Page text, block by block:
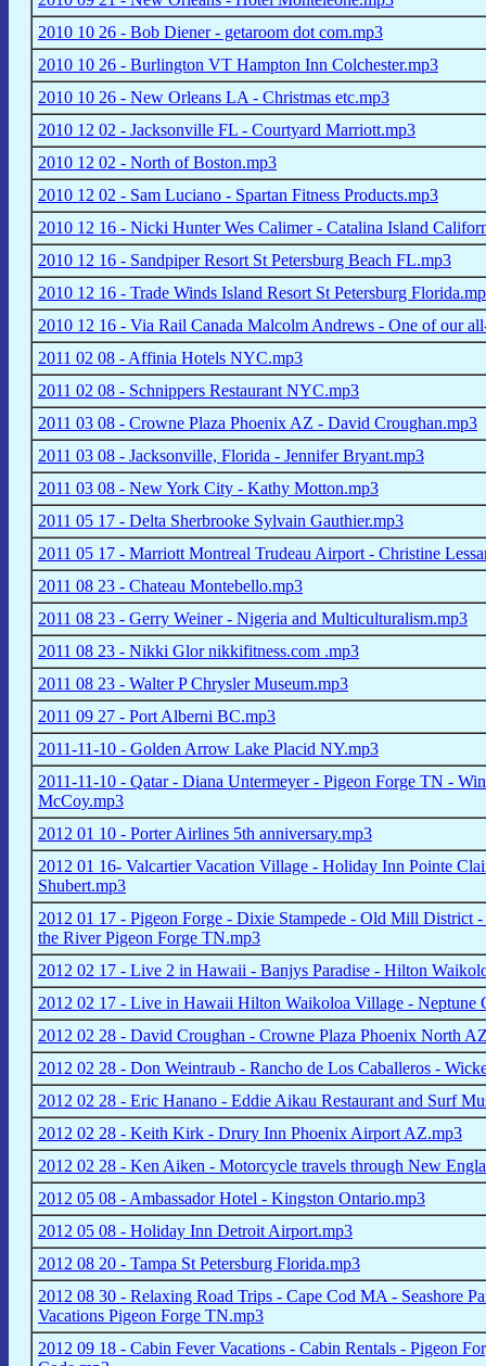
2010 10 26 - Bob Diener - getaroom dot com.mp3
2010 10 26 - Burlington VT Hampton Inn Colchester.mp3
2010 10 26 - New Orleans LA - Christmas etc.mp3
2010 12 02 - Jacksonville FL - Courtyard Marriott.mp3
2010 12 02 - North of Boston.mp3
2010 12 02 - Sam Luciano - Spartan Fitness Products.mp3
2010 12 16 - Nicki Hunter Wes Calimer - Catalina Island
2010 12 16 - Sandpiper Resort St Petersburg Beach FL.mp3
2010 12 16 - Trade Winds Island Resort St Petersburg
2010 12 16 - Via Rail Canada Malcolm Andrews - One of our
2011 02 08 - Affinia Hotels NYC.mp3
2011 02 08 - Schnippers Restaurant NYC.mp3
2011 03 08 - Crowne Plaza Phoenix AZ - David Croughan.mp3
2011 03 08 - Jacksonville, Florida - Jennifer Bryant.mp3
2011 03 08 - New York City - Kathy Motton.mp3
2011 05 17 - Delta Sherbrooke Sylvain Gauthier.mp3
2011 05 17 - Marriott Montreal Trudeau Airport - Christine
2011 08 23 - Chateau Montebello.mp3
2011 08 23 - Gerry Weiner - Nigeria and Multiculturalism.mp3
2011 08 23 - Nikki Glor nikkifitness.com .mp3
2011 08 23 - Walter P Chrysler Museum.mp3
2011 09 27 - Port Alberni BC.mp3
2011-11-10 - Golden Arrow Lake Placid NY.mp3
2011-11-10 - Qatar - Diana Untermeyer - Pigeon Forge TN -
McCoy.mp3
2012 01 10 - Porter Airlines 5th anniversary.mp3
2012 01 16- Valcartier Vacation Village - Holiday Inn Pointe
Shubert.mp3
2012 01 17 - Pigeon Forge - Dixie Stampede - Old Mill
the River Pigeon Forge TN.mp3
2012 02 17 - Live 2 in Hawaii - Banjys Paradise - Hilton
2012 02 17 - Live in Hawaii Hilton Waikoloa Village - Neptune
2012 02 28 - David Croughan - Crowne Plaza Phoenix North
2012 02 28 - Don Weintraub - Rancho de Los Caballeros -
2012 02 28 - Eric Hanano - Eddie Aikau Restaurant and Surf
2012 02 28 - Keith Kirk - Drury Inn Phoenix Airport AZ.mp3
2012 02 28 - Ken Aiken - Motorcycle travels through New
2012 05 08 - Ambassador Hotel - Kingston Ontario.mp3
2012 05 08 - Holiday Inn Detroit Airport.mp3
2012 08 20 - Tampa St Petersburg Florida.mp3
2012 08 30 - Relaxing Road Trips - Cape Cod MA - Seashore
Vacations Pigeon Forge TN.mp3
2012 09 18 - Cabin Fever Vacations - Cabin Rentals - Pigeon